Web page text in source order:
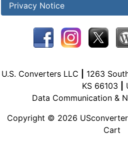
Privacy Notice
U.S. Converters LLC 1263
KS 66103
Data Communication &
Copyright © 2026
Cart